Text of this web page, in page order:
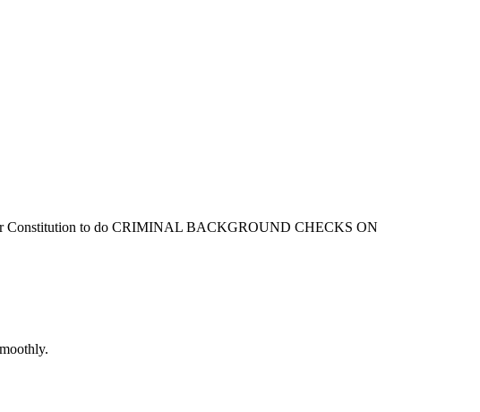
Constitution to do CRIMINAL BACKGROUND CHECKS ON